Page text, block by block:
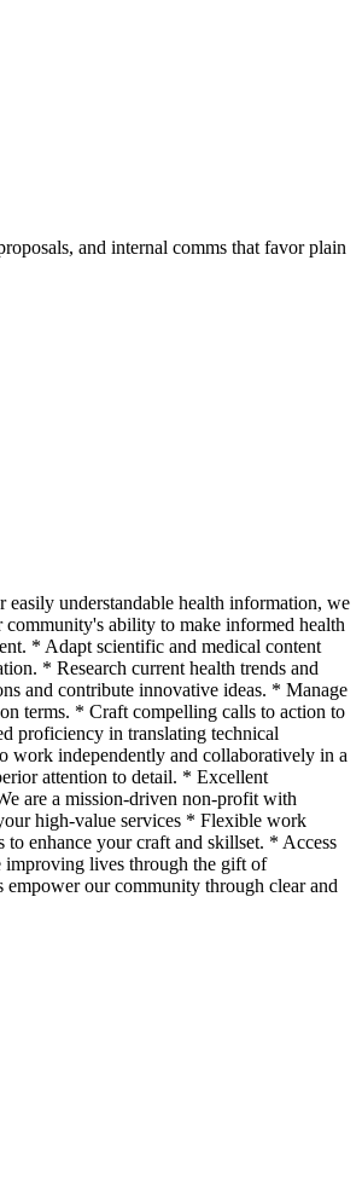
and internal comms that favor plain
easily understandable health information, we
ability to make informed health
* Adapt scientific and medical content
* Research current health trends and
and contribute innovative ideas. * Manage
terms. * Craft compelling calls to action to
proficiency in translating technical
work independently and collaboratively in a
attention to detail. * Excellent
are a mission-driven non-profit with
high-value services * Flexible work
enhance your craft and skillset. * Access
improving lives through the gift of
our community through clear and